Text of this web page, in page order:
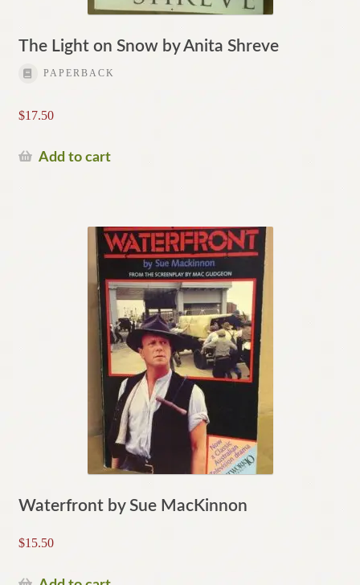
The Light on Snow by Anita Shreve
PAPERBACK
$17.50
Add to cart
Waterfront by Sue MacKinnon
$15.50